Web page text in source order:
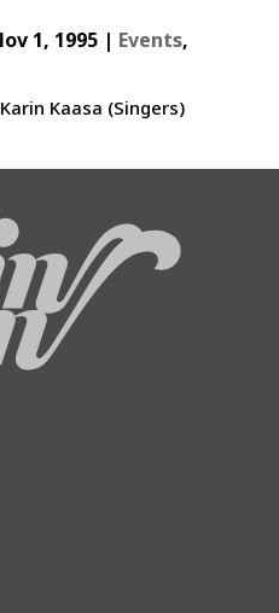
1, 1995| Events,
Kaasa (Singers)